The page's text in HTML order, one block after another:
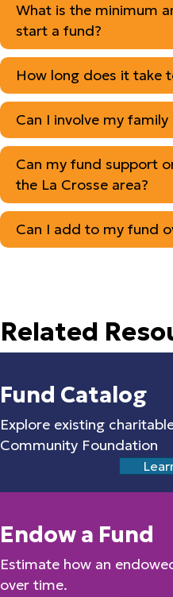
What is the minimum
start a fund?
How long does it take
Can I involve my
Can my fund support
the La Crosse area?
Can I add to my fund
Related
Fund Catalog
Explore existing
Community Foundation
Endow a Fund
Estimate how an
over time.